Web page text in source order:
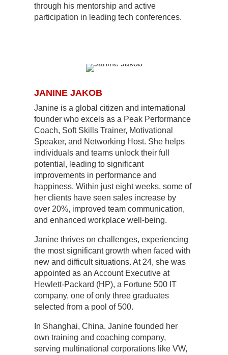
through his mentorship and active
participation in leading tech conferences.
JANINE JAKOB
Janine is a global citizen and international
founder who excels as a Peak Performance
Coach, Soft Skills Trainer, Motivational
Speaker, and Networking Host. She helps
individuals and teams unlock their full
potential, leading to significant
improvements in performance and
happiness. Within just eight weeks, some of
her clients have seen sales increase by
over 20%, improved team communication,
and enhanced workplace well-being.
Janine thrives on challenges, experiencing
the most significant growth when faced with
new and difficult situations. At 24, she was
appointed as an Account Executive at
Hewlett-Packard (HP), a Fortune 500 IT
company, one of only three graduates
selected from a pool of 500.
In Shanghai, China, Janine founded her
own training and coaching company,
serving multinational corporations like VW,